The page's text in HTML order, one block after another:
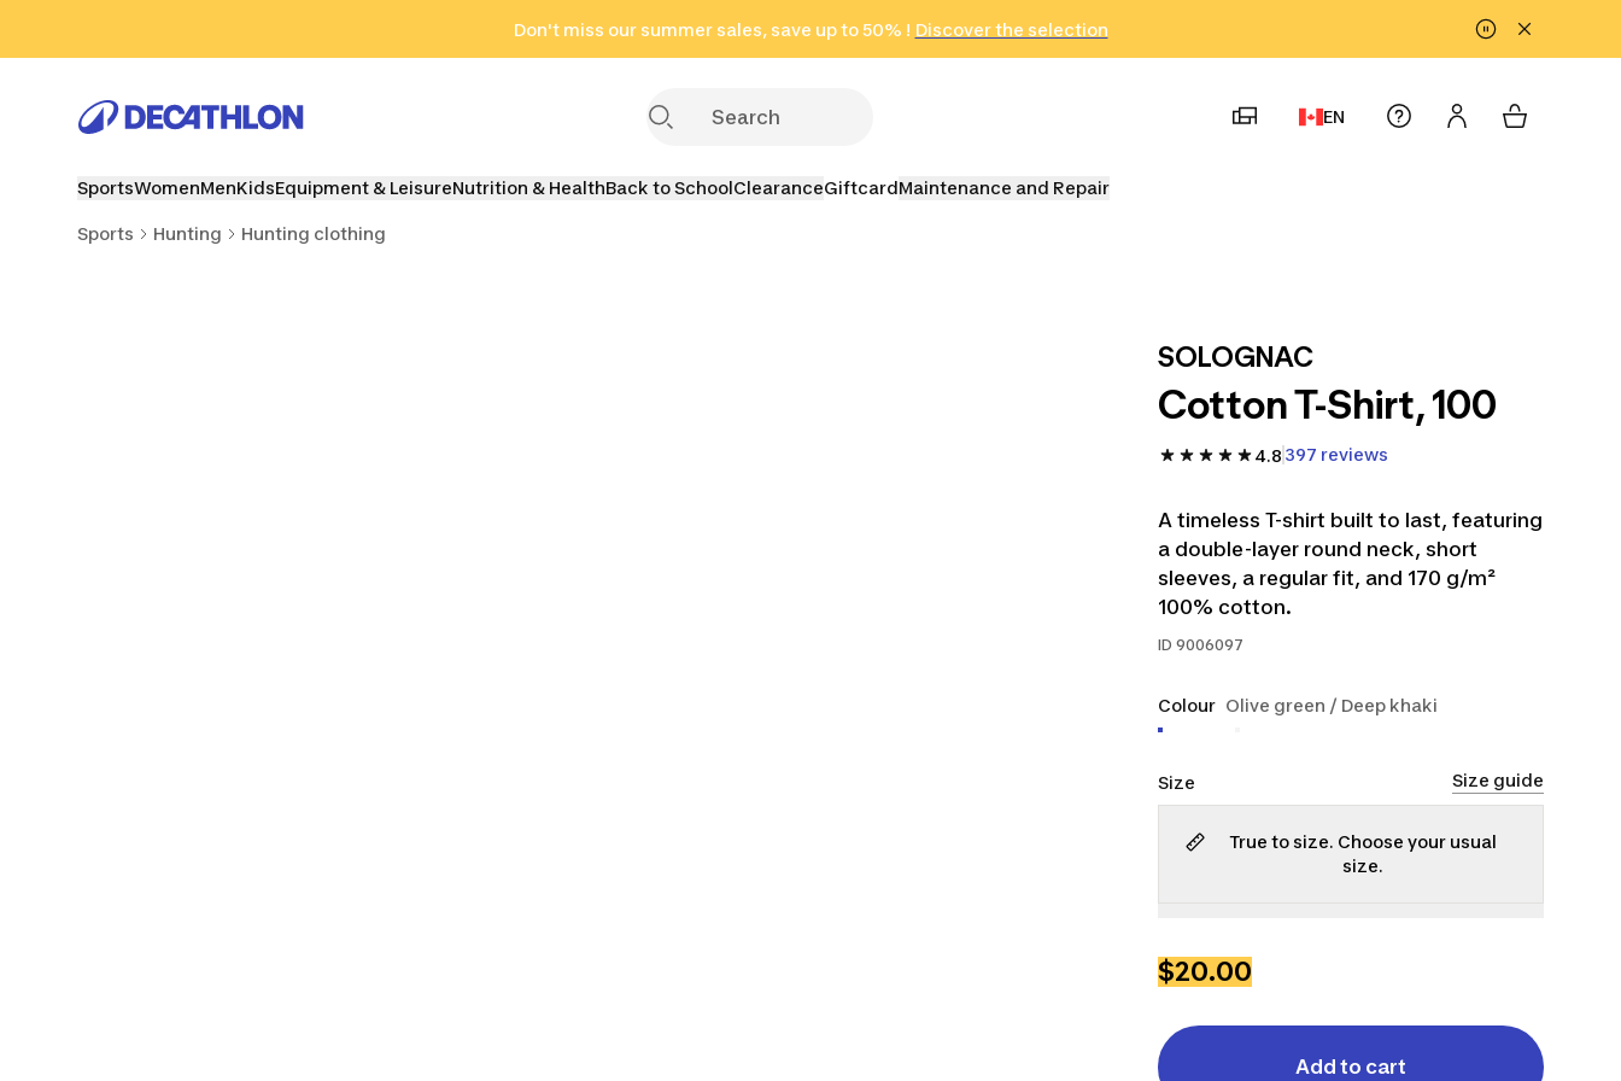
Don't miss our summer sales, save up to 50% ! Discover the selection
in only 2 hours!
(Select Areas)
Click here
EN
SportsWomenMenKidsEquipment & LeisureNutrition & HealthBack to SchoolClearanceGiftcardMaintenance and Repair
Sports Hunting Hunting clothing
SOLOGNAC
Cotton T-Shirt, 100
4.8 397 reviews
A timeless T-shirt built to last, featuring
a double-layer round neck, short
sleeves, a regular fit, and 170 g/m²
100% cotton.
ID 9006097
Colour Olive green / Deep khaki
Size Size guide
True to size. Choose your usual
size.
$20.00
Add to cart